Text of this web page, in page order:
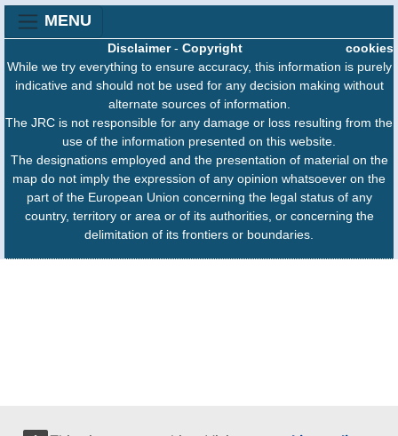
MENU
cookies
Disclaimer- Copyright
While we try everything to ensure accuracy, this information is purely
indicative and should not be used for any decision making without
alternate sources of information.
The JRC is not responsible for any damage or loss resulting from the
use of the information presented on this website.
The designations employed and the presentation of material on the
map do not imply the expression of any opinion whatsoever on the
part of the European Union concerning the legal status of any
country, territory or area or of its authorities, or concerning the
delimitation of its frontiers or boundaries.